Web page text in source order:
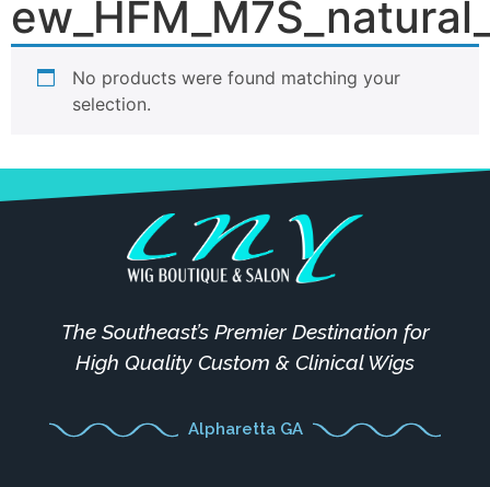
No products were found matching your
selection.
The Southeast’s Premier Destination for
High Quality Custom & Clinical Wigs
Alpharetta GA